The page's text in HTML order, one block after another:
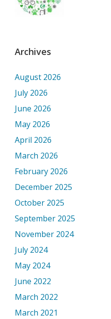
Archives
August 2026
July 2026
June 2026
May 2026
April 2026
March 2026
February 2026
December 2025
October 2025
September 2025
November 2024
July 2024
May 2024
June 2022
March 2022
March 2021